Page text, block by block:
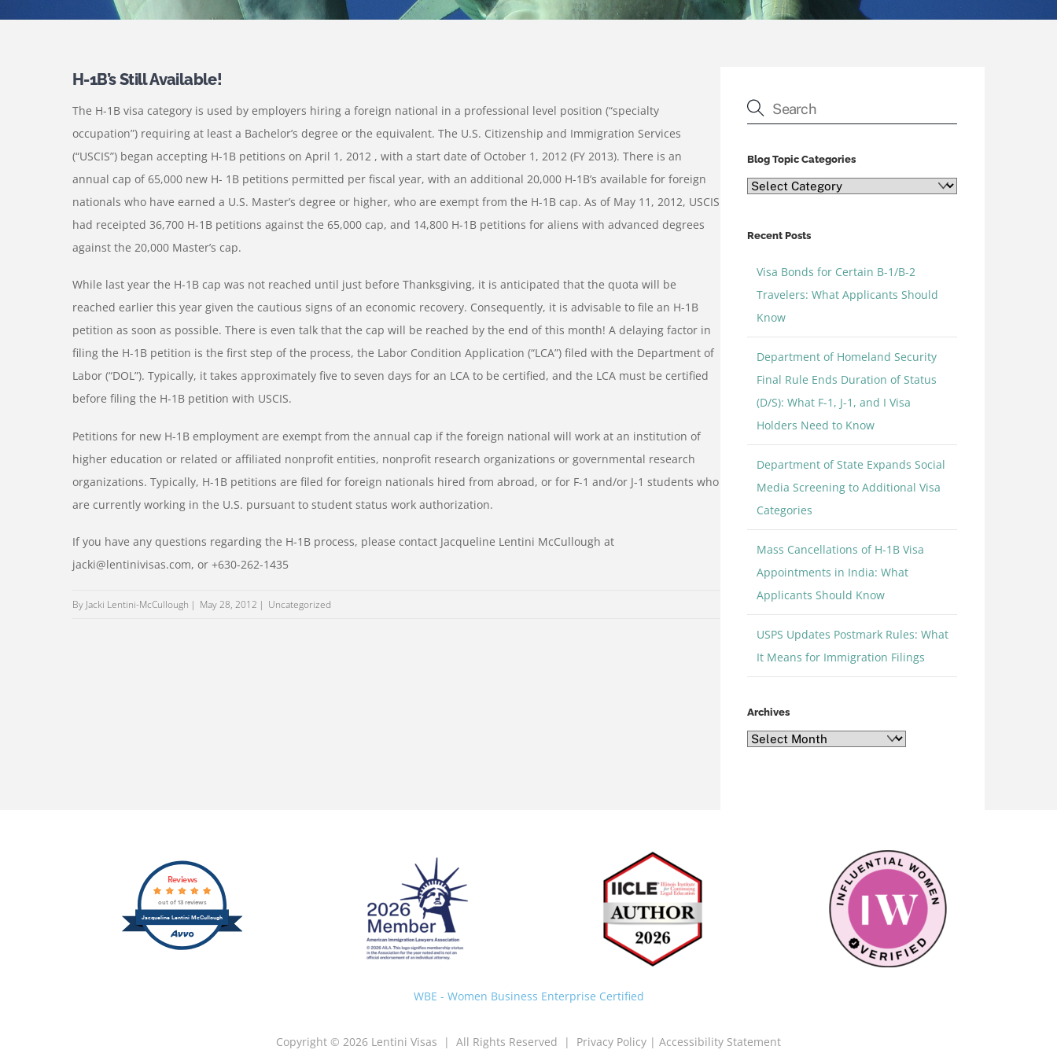
H-1B’s Still Available!
The H-1B visa category is used by employers hiring a foreign national in a professional level position (“specialty
occupation”) requiring at least a Bachelor’s degree or the equivalent. The U.S. Citizenship and Immigration Services
(“USCIS”) began accepting H-1B petitions on April 1, 2012 , with a start date of October 1, 2012 (FY 2013). There is an
annual cap of 65,000 new H- 1B petitions permitted per fiscal year, with an additional 20,000 H-1B’s available for foreign
nationals who have earned a U.S. Master’s degree or higher, who are exempt from the H-1B cap. As of May 11, 2012, USCIS
had receipted 36,700 H-1B petitions against the 65,000 cap, and 14,800 H-1B petitions for aliens with advanced degrees
against the 20,000 Master’s cap.
While last year the H-1B cap was not reached until just before Thanksgiving, it is anticipated that the quota will be
reached earlier this year given the cautious signs of an economic recovery. Consequently, it is advisable to file an H-1B
petition as soon as possible. There is even talk that the cap will be reached by the end of this month! A delaying factor in
filing the H-1B petition is the first step of the process, the Labor Condition Application (“LCA”) filed with the Department of
Labor (“DOL”). Typically, it takes approximately five to seven days for an LCA to be certified, and the LCA must be certified
before filing the H-1B petition with USCIS.
Petitions for new H-1B employment are exempt from the annual cap if the foreign national will work at an institution of
higher education or related or affiliated nonprofit entities, nonprofit research organizations or governmental research
organizations. Typically, H-1B petitions are filed for foreign nationals hired from abroad, or for F-1 and/or J-1 students who
are currently working in the U.S. pursuant to student status work authorization.
If you have any questions regarding the H-1B process, please contact Jacqueline Lentini McCullough at
jacki@lentinivisas.com, or +630-262-1435
By Jacki Lentini-McCullough May 28, 2012 Uncategorized
Blog Topic Categories
Blog
Recent Posts
Visa Bonds for Certain B-1/B-2
Travelers: What Applicants Should
Know
Department of Homeland Security
Final Rule Ends Duration of Status
(D/S): What F-1, J-1, and I Visa
Holders Need to Know
Department of State Expands Social
Media Screening to Additional Visa
Categories
Mass Cancellations of H-1B Visa
Appointments in India: What
Applicants Should Know
USPS Updates Postmark Rules: What
It Means for Immigration Filings
Archives
Archives
Jacqueline Lentini McCullough
Reviews
out of 13 reviews
WBE - Women Business Enterprise Certified
Copyright © 2026 Lentini Visas | All Rights Reserved | Privacy Policy | Accessibility Statement